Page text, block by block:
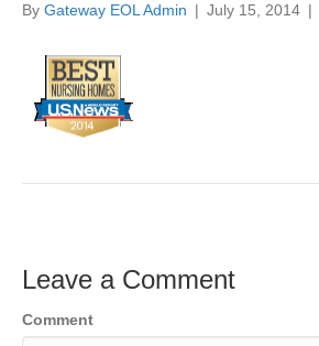
By Gateway EOL Admin | July 15, 2014 |
Leave a Comment
Comment